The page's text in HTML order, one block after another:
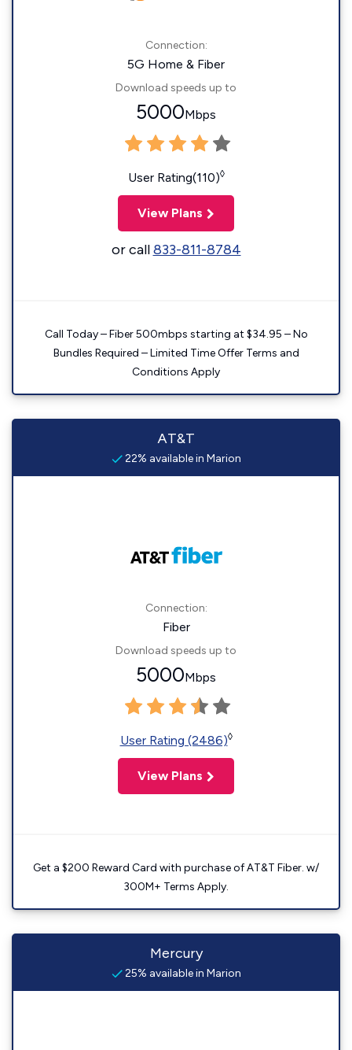
Connection:
5G Home & Fiber
Download speeds up to
5000Mbps
User Rating(110)◊
View Plans
or call833-811-8784
Call Today – Fiber 500mbps starting at $34.95 – No
Bundles Required – Limited Time Offer Terms and
Conditions Apply
AT&T
22% available in Marion
Connection:
Fiber
Download speeds up to
5000Mbps
User Rating (2486)◊
View Plans
Get a $200 Reward Card with purchase of AT&T Fiber. w/
300M+ Terms Apply.
Mercury
25% available in Marion